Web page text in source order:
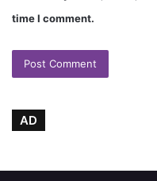
time I comment.
AD